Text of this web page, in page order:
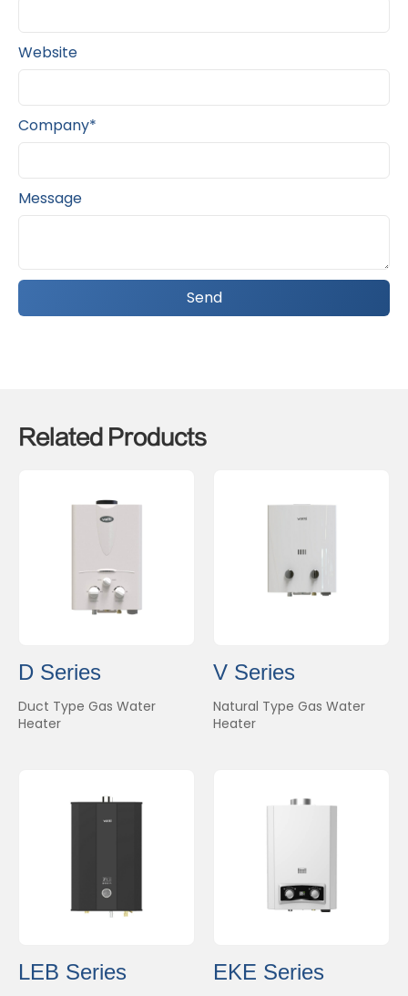
Website
Company*
Message
Send
Related Products
D Series
Duct Type Gas Water
Heater
V Series
Natural Type Gas Water
Heater
LEB Series EKE Series